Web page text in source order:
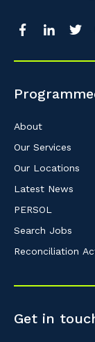
About
Our Services
Our Locations
Latest News
PERSOL
Search Jobs
Reconciliation
Get in